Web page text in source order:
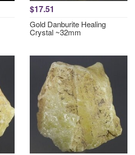
$17.51
Gold Danburite Healing
Crystal ~32mm